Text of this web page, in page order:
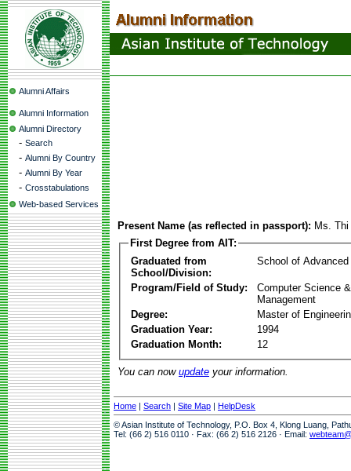
Alumni Affairs
Alumni Information
Alumni Directory
- Search
- Alumni By Country
- Alumni By Year
- Crosstabulations
Web-based Services
Present Name (as reflected in passport): Ms.
First Degree from AIT:
Graduated from
School/Division:
School of Advanced
Program/Field of Study:
Computer Science
Management
Degree:
Master of
Graduation Year:
1994
Graduation Month:
12
You can now update your information.
Home | Search | Site Map | HelpDesk
© Asian Institute of Technology, P.O. Box 4, Klong Luang,
Tel: (66 2) 516 0110 · Fax: (66 2) 516 2126 · Email: